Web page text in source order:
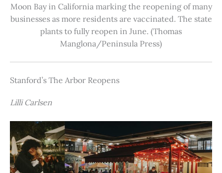
Moon Bay in California marking the reopening of many
businesses as more residents are vaccinated. The state
plants to fully reopen in June. (Thomas
Manglona/Peninsula Press)
Stanford’s The Arbor Reopens
Lilli Carlsen